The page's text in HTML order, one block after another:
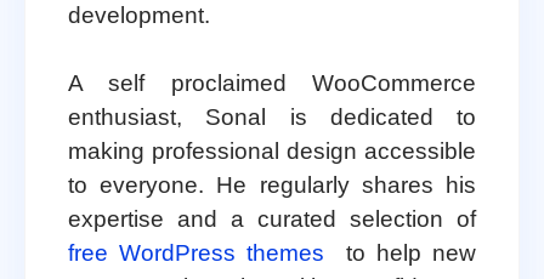
development.
A self proclaimed WooCommerce
enthusiast, Sonal is dedicated to
making professional design accessible
to everyone. He regularly shares his
expertise and a curated selection of
free WordPress themes
to help new